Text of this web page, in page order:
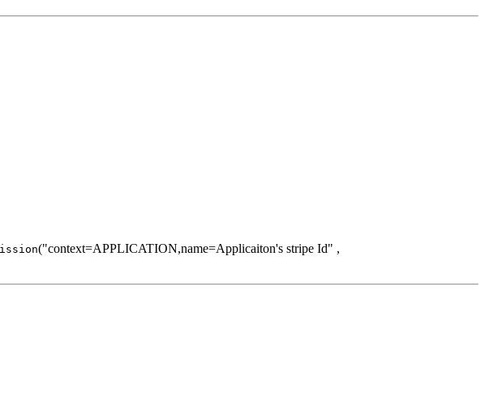
("context=APPLICATION,name=Applicaiton's stripe Id" ,